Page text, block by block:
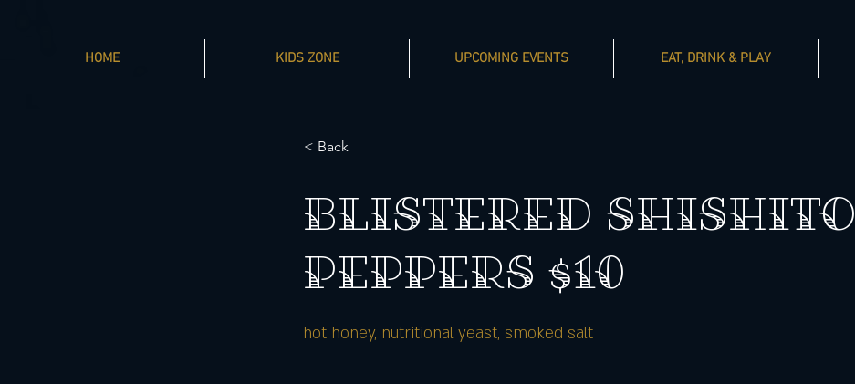
HOME KIDS ZONE UPCOMING EVENTS EAT, DRINK & PLAY
< Back
BLISTERED SHISHITO
PEPPERS $10
hot honey, nutritional yeast, smoked salt